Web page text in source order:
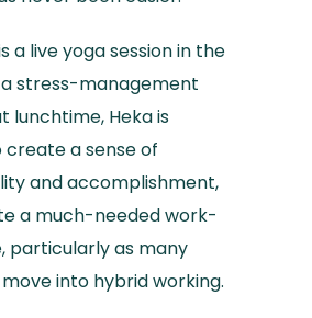
a live yoga session in the
stress-management
lunchtime, Heka is
create a sense of
and accomplishment,
a much-needed work-
particularly as many
into hybrid working.